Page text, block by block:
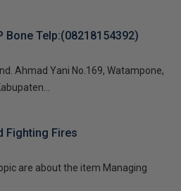
Bone Telp:(08218154392)
Ahmad Yani No.169, Watampone,
Fighting Fires
are about the item Managing